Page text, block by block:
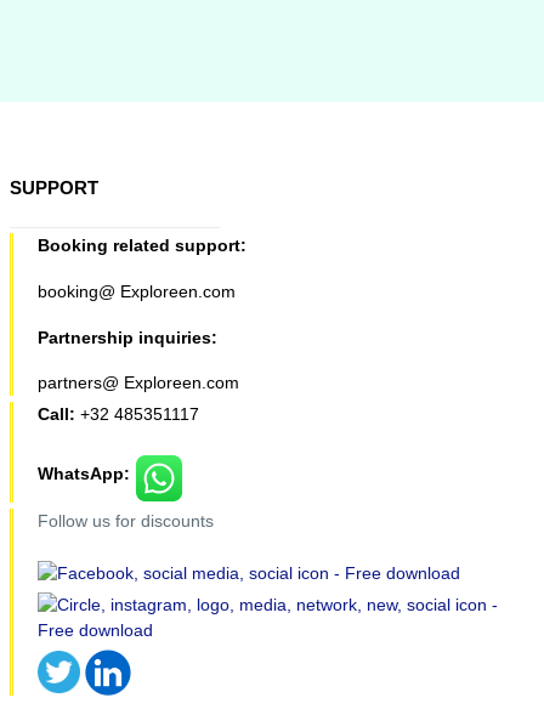
SUPPORT
Booking related support:
booking@ Exploreen.com
Partnership inquiries:
partners@ Exploreen.com
Call: +32 485351117
WhatsApp:
Follow us for discounts